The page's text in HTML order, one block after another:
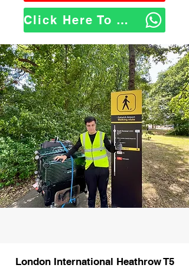
Click Here To WhatsApp Us
London International Heathrow T5